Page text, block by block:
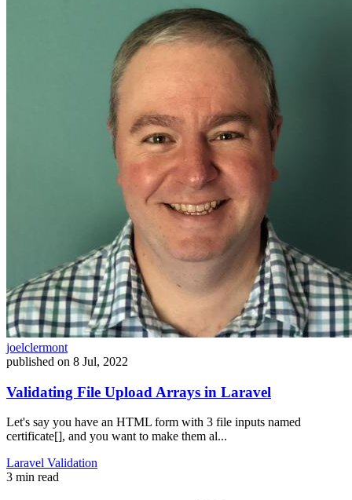
joelclermont
published on 8 Jul, 2022
Validating File Upload Arrays in Laravel
Let's say you have an HTML form with 3 file inputs named
certificate[], and you want to make them al...
Laravel Validation
3 min read